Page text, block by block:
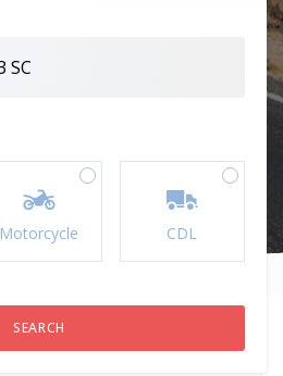
Motorcycle CDL